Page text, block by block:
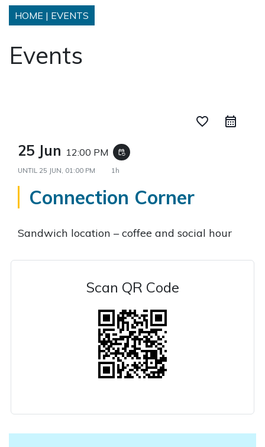
HOME | EVENTS
Events
favorite_border
25 Jun 12:00 PM event_repeat
UNTIL 25 JUN, 01:00 PM 1h
Connection Corner
Sandwich location – coffee and social hour
Scan QR Code